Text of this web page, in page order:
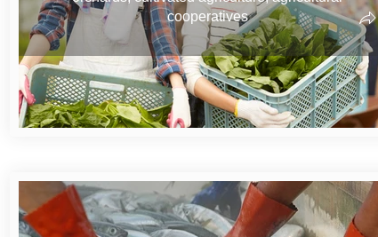
cooperatives